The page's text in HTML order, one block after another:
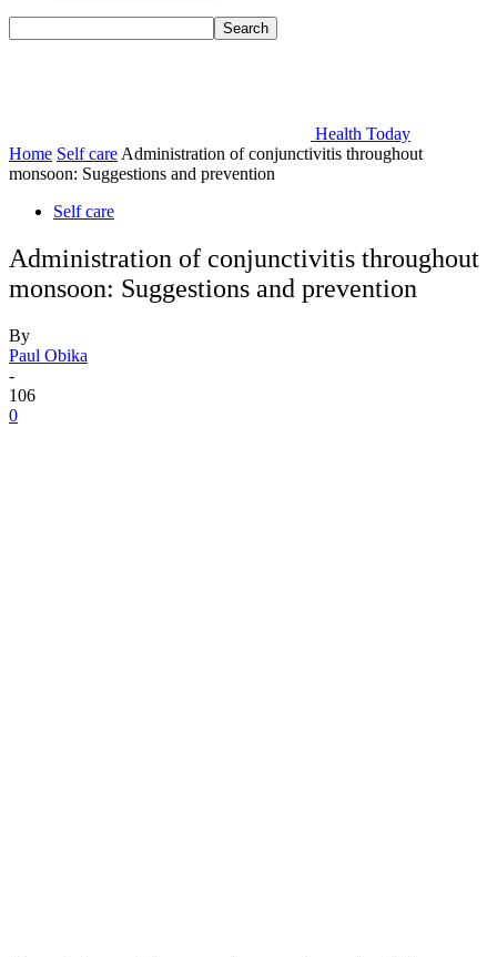
Health Today
Home Self care Administration of conjunctivitis throughout
monsoon: Suggestions and prevention
Self care
Administration of conjunctivitis throughout
monsoon: Suggestions and prevention
By
Paul Obika
-
106
0